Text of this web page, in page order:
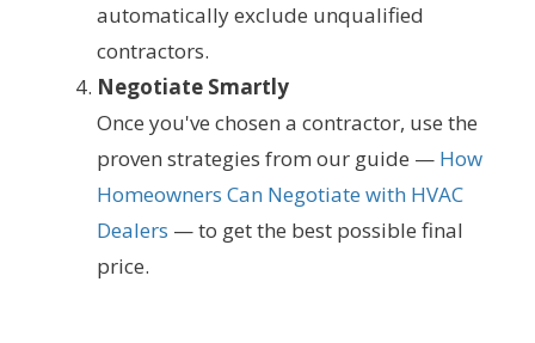
automatically exclude unqualified
contractors.
Negotiate Smartly
Once you've chosen a contractor, use the
proven strategies from our guide — How
Homeowners Can Negotiate with HVAC
Dealers — to get the best possible final
price.